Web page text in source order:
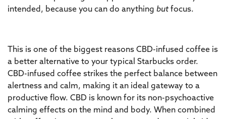
intended, because you can do anything butfocus.
This is one of the biggest reasons CBD-infused coffee is
a better alternative to your typical Starbucks order.
CBD-infused coffee strikes the perfect balance between
alertness and calm, making it an ideal gateway to a
productive flow. CBD is known for its non-psychoactive
calming effects on the mind and body. When combined